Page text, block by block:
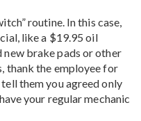
routine. In this case,
like a $19.95 oil
new brake pads or other
thank the employee for
them you agreed only
your regular mechanic